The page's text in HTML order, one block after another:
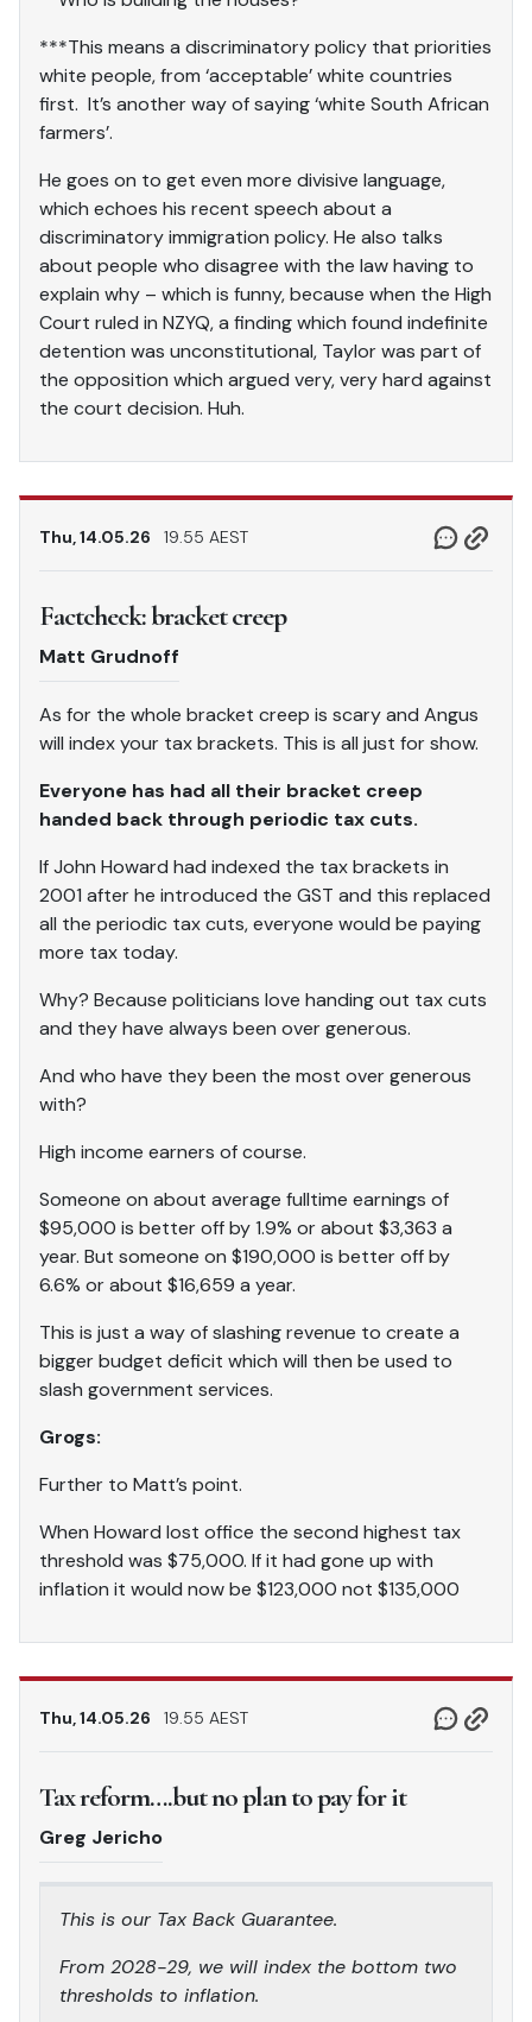
***This means a discriminatory policy that priorities
white people, from ‘acceptable’ white countries
first. It’s another way of saying ‘white South African
farmers’.
He goes on to get even more divisive language,
which echoes his recent speech about a
discriminatory immigration policy. He also talks
about people who disagree with the law having to
explain why – which is funny, because when the High
Court ruled in NZYQ, a finding which found indefinite
detention was unconstitutional, Taylor was part of
the opposition which argued very, very hard against
the court decision. Huh.
Thu, 14.05.26 19.55 AEST
Factcheck: bracket creep
Matt Grudnoff
As for the whole bracket creep is scary and Angus
will index your tax brackets. This is all just for show.
Everyone has had all their bracket creep
handed back through periodic tax cuts.
If John Howard had indexed the tax brackets in
2001 after he introduced the GST and this replaced
all the periodic tax cuts, everyone would be paying
more tax today.
Why? Because politicians love handing out tax cuts
and they have always been over generous.
And who have they been the most over generous
with?
High income earners of course.
Someone on about average fulltime earnings of
$95,000 is better off by 1.9% or about $3,363 a
year. But someone on $190,000 is better off by
6.6% or about $16,659 a year.
This is just a way of slashing revenue to create a
bigger budget deficit which will then be used to
slash government services.
Grogs:
Further to Matt’s point.
When Howard lost office the second highest tax
threshold was $75,000. If it had gone up with
inflation it would now be $123,000 not $135,000
Thu, 14.05.26 19.55 AEST
Tax reform….but no plan to pay for it
Greg Jericho
This is our Tax Back Guarantee.
From 2028-29, we will index the bottom two
thresholds to inflation.